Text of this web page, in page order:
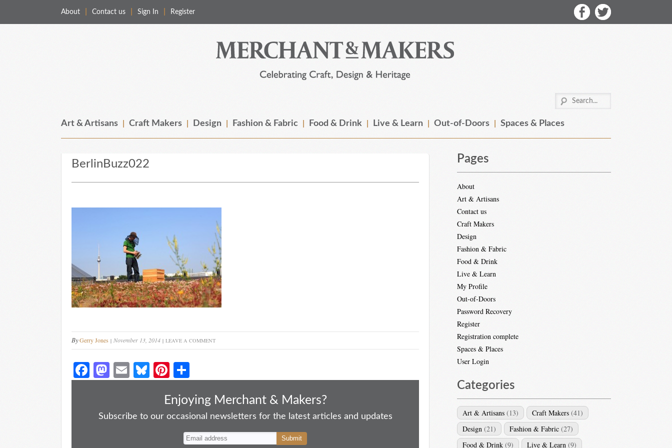
About Contact us Sign In Register
Art & Artisans Craft Makers Design Fashion & Fabric Food & Drink Live & Learn Out-of-Doors Spaces & Places
BerlinBuzz022
ByGerry Jones November 13, 2014 LEAVE A COMMENT
Fa
ce
ok
M
as
do
E
m
Bl
ue
y
Pi
nt
er
es
ha
re
Enjoying Merchant & Makers?
Subscribe to our occasional newsletters for the latest articles and updates
Pages
About
Art & Artisans
Contact us
Craft Makers
Design
Fashion & Fabric
Food & Drink
Live & Learn
My Profile
Out-of-Doors
Password Recovery
Register
Registration complete
Spaces & Places
User Login
Categories
Art & Artisans (13) Craft Makers (41)
Design (21) Fashion & Fabric (27)
Food & Drink (9) Live & Learn (9)